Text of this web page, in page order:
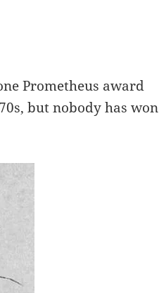
Prometheus award
but nobody has won